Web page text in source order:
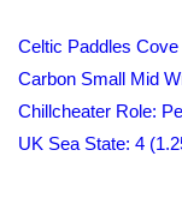
Celtic Paddles Cove
Carbon Small Mid
Chillcheater Role:
UK Sea State: 4